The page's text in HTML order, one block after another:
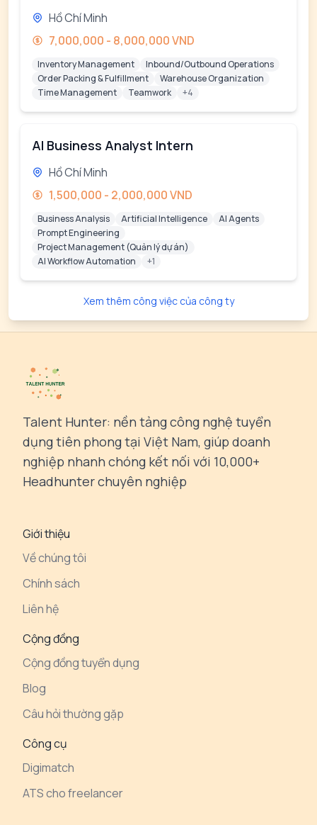
Hồ Chí Minh
7,000,000 - 8,000,000 VND
Inventory Management
Inbound/Outbound Operations
Order Packing & Fulfillment
Warehouse Organization
Time Management
Teamwork +4
AI Business Analyst Intern
Hồ Chí Minh
1,500,000 - 2,000,000 VND
Business Analysis Artificial Intelligence
AI Agents
Prompt Engineering
Project Management (Quản lý dự án)
AI Workflow Automation
+1
Xem thêm công việc của công ty
Talent Hunter: nền tảng công nghệ tuyển
dụng tiên phong tại Việt Nam, giúp doanh
nghiệp nhanh chóng kết nối với 10,000+
Headhunter chuyên nghiệp
Giới thiệu
Về chúng tôi
Chính sách
Liên hệ
Cộng đồng
Cộng đồng tuyển dụng
Blog
Câu hỏi thường gặp
Công cụ
Digimatch
ATS cho freelancer